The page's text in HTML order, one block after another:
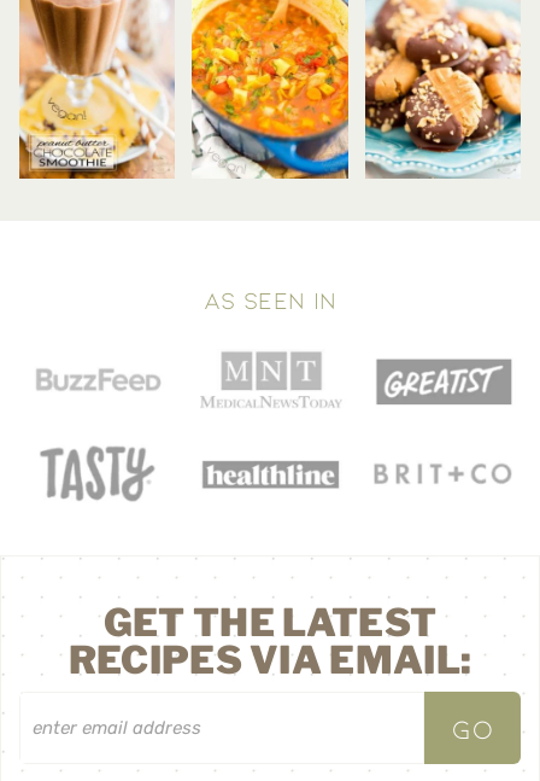
AS SEEN IN
GET THE LATEST
RECIPES VIA EMAIL: